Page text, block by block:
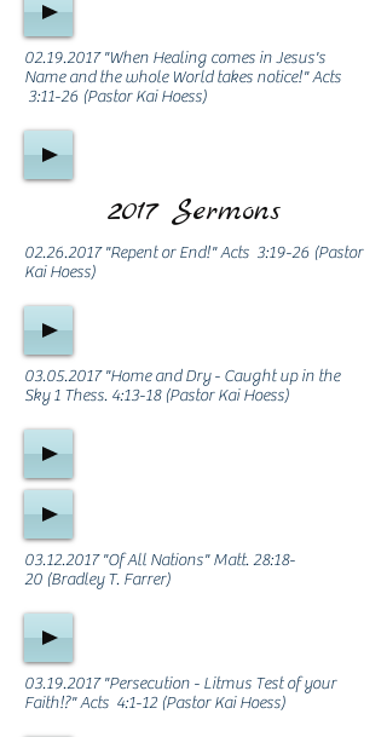
02.19.2017"When Healing comes in Jesus's
Name and the whole World takes notice!" Acts
3:11-26 (Pastor Kai Hoess)
2017 Sermons
02.26.2017"Repent or End!" Acts 3:19-26 (Pastor
Kai Hoess)
03.05.2017"Home and Dry - Caught up in the
Sky 1 Thess. 4:13-18 (Pastor Kai Hoess)
03.12.2017"Of All Nations" Matt. 28:18-
20 (Bradley T. Farrer)
03.19.2017"Persecution - Litmus Test of your
Faith!?" Acts 4:1-12 (Pastor Kai Hoess)